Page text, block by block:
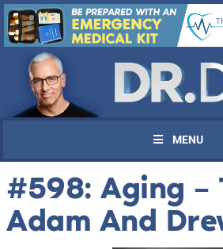
MENU
#598: Aging –
Adam And